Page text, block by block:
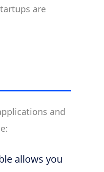
are
and
allows you